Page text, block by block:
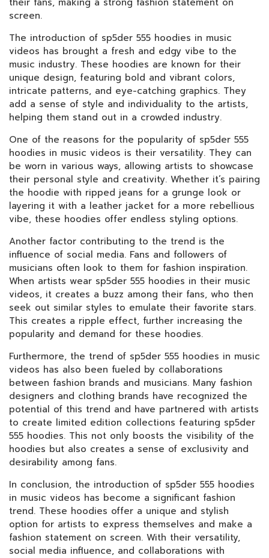
screen.
The introduction of sp5der 555 hoodies in music
videos has brought a fresh and edgy vibe to the
music industry. These hoodies are known for their
unique design, featuring bold and vibrant colors,
intricate patterns, and eye-catching graphics. They
add a sense of style and individuality to the artists,
helping them stand out in a crowded industry.
One of the reasons for the popularity of sp5der 555
hoodies in music videos is their versatility. They can
be worn in various ways, allowing artists to showcase
their personal style and creativity. Whether it’s pairing
the hoodie with ripped jeans for a grunge look or
layering it with a leather jacket for a more rebellious
vibe, these hoodies offer endless styling options.
Another factor contributing to the trend is the
influence of social media. Fans and followers of
musicians often look to them for fashion inspiration.
When artists wear sp5der 555 hoodies in their music
videos, it creates a buzz among their fans, who then
seek out similar styles to emulate their favorite stars.
This creates a ripple effect, further increasing the
popularity and demand for these hoodies.
Furthermore, the trend of sp5der 555 hoodies in music
videos has also been fueled by collaborations
between fashion brands and musicians. Many fashion
designers and clothing brands have recognized the
potential of this trend and have partnered with artists
to create limited edition collections featuring sp5der
555 hoodies. This not only boosts the visibility of the
hoodies but also creates a sense of exclusivity and
desirability among fans.
In conclusion, the introduction of sp5der 555 hoodies
in music videos has become a significant fashion
trend. These hoodies offer a unique and stylish
option for artists to express themselves and make a
fashion statement on screen. With their versatility,
social media influence, and collaborations with